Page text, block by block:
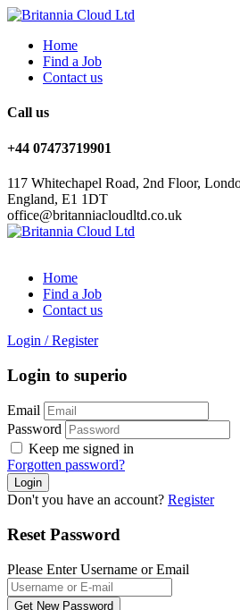
Home
Find a Job
Contact us
Call us
+44 07473719901
117 Whitechapel Road, 2nd Floor,
England, E1 1DT
office@britanniacloudltd.co.uk
Home
Find a Job
Contact us
Login / Register
Login to superio
Email
Password
Keep me signed in
Forgotten password?
Don't you have an account? Register
Reset Password
Please Enter Username or Email